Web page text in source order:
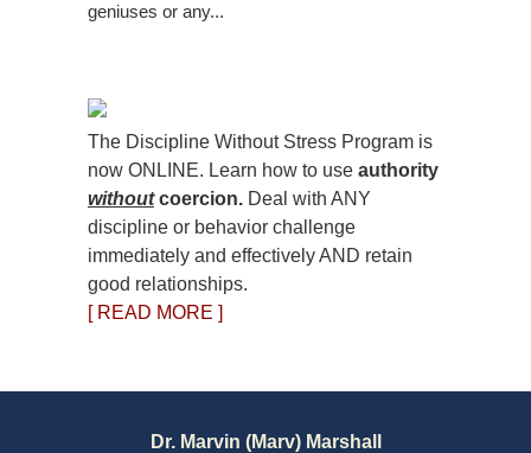
geniuses or any...
The Discipline Without Stress Program is
now ONLINE. Learn how to use authority
withoutcoercion. Deal with ANY
discipline or behavior challenge
immediately and effectively AND retain
good relationships.
[ READ MORE ]
Dr. Marvin (Marv) Marshall